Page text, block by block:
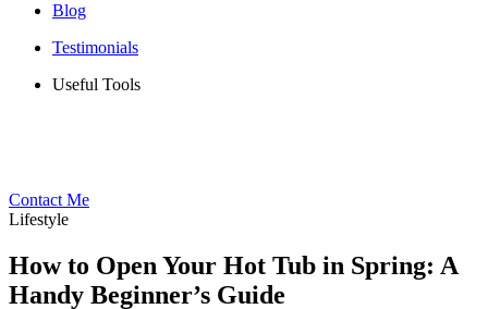
Blog
Testimonials
Useful Tools
Contact Me
Lifestyle
How to Open Your Hot Tub in Spring: A
Handy Beginner’s Guide